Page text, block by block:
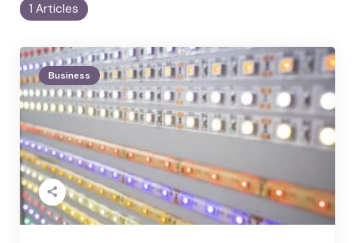
1 Articles
Business